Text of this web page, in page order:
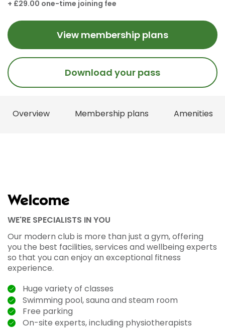
+ £29.00 one-time joining fee
View membership plans
Download your pass
Overview Membership plans Amenities
Welcome
WE'RE SPECIALISTS IN YOU
Our modern club is more than just a gym, offering
you the best facilities, services and wellbeing experts
so that you can enjoy an exceptional fitness
experience.
Huge variety of classes
Swimming pool, sauna and steam room
Free parking
On-site experts, including physiotherapists